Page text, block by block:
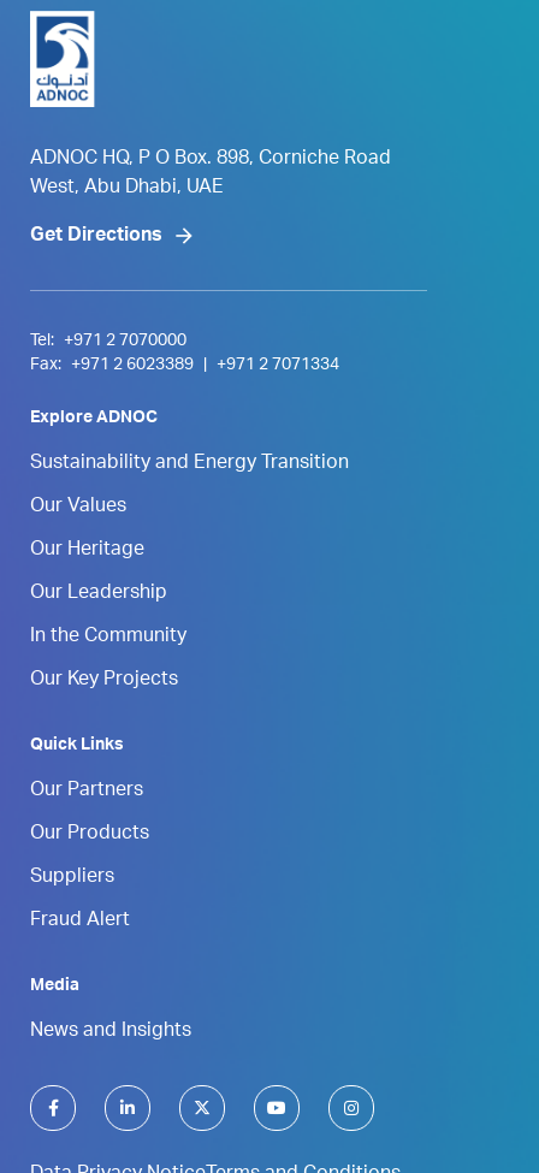
ADNOC HQ, P O Box. 898, Corniche Road
West, Abu Dhabi, UAE
Get Directions
Tel:
+971 2 7070000
Fax:
+971 2 6023389 +971 2 7071334
Explore ADNOC
Sustainability and Energy Transition
Our Values
Our Heritage
Our Leadership
In the Community
Our Key Projects
Quick Links
Our Partners
Our Products
Suppliers
Fraud Alert
Media
News and Insights